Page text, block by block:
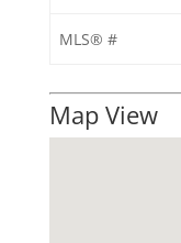
MLS® #
Map View